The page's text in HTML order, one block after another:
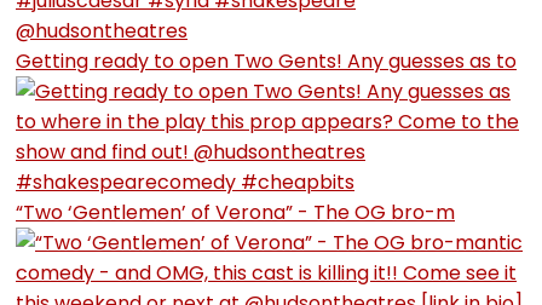
Getting ready to open Two Gents! Any guesses as to
“Two ‘Gentlemen’ of Verona” - The OG bro-m